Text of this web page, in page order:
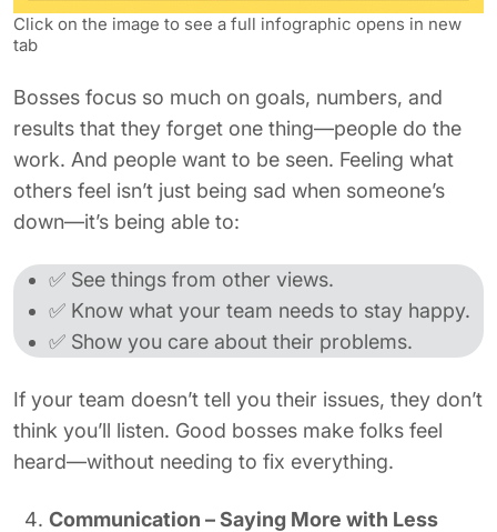
Click on the image to see a full infographic opens in new
tab
Bosses focus so much on goals, numbers, and
results that they forget one thing—people do the
work. And people want to be seen. Feeling what
others feel isn’t just being sad when someone’s
down—it’s being able to:
✅ See things from other views.
✅ Know what your team needs to stay happy.
✅ Show you care about their problems.
If your team doesn’t tell you their issues, they don’t
think you’ll listen. Good bosses make folks feel
heard—without needing to fix everything.
Communication – Saying More with Less